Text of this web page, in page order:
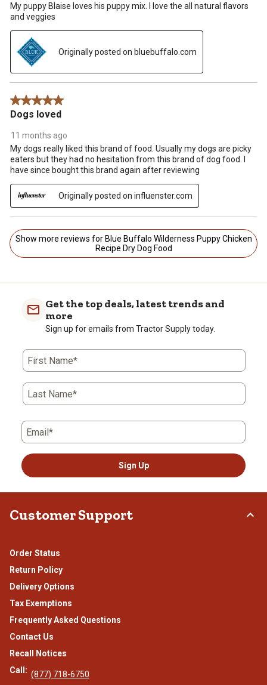
My puppy Blaise loves his puppy mix. I love the all natural flavors
and veggies
Originally posted on bluebuffalo.com
5 out of 5 stars.
Dogs loved
11 months ago
My dogs really liked this brand of food. Usually my dogs are picky
eaters but they had no hesitation from this brand of dog food. I
have since bought this brand again after reviewing
Originally posted on influenster.com
Show more reviews for Blue Buffalo Wilderness Puppy Chicken
Recipe Dry Dog Food
Get the top deals, latest trends and
more
Sign up for emails from Tractor Supply today.
First Name*
Last Name*
Email*
Sign Up
Customer Support
Order Status
Return Policy
Delivery Options
Tax Exemptions
Frequently Asked Questions
Contact Us
Recall Notices
Call: (877) 718-6750